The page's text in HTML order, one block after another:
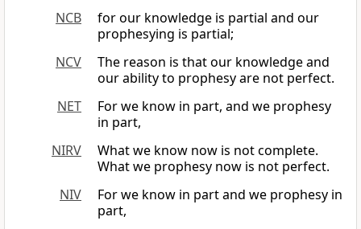
NCB
for our knowledge is partial and our
prophesying is partial;
NCV
The reason is that our knowledge and
our ability to prophesy are not perfect.
NET
For we know in part, and we prophesy
in part,
NIRV
What we know now is not complete.
What we prophesy now is not perfect.
NIV
For we know in part and we prophesy in
part,